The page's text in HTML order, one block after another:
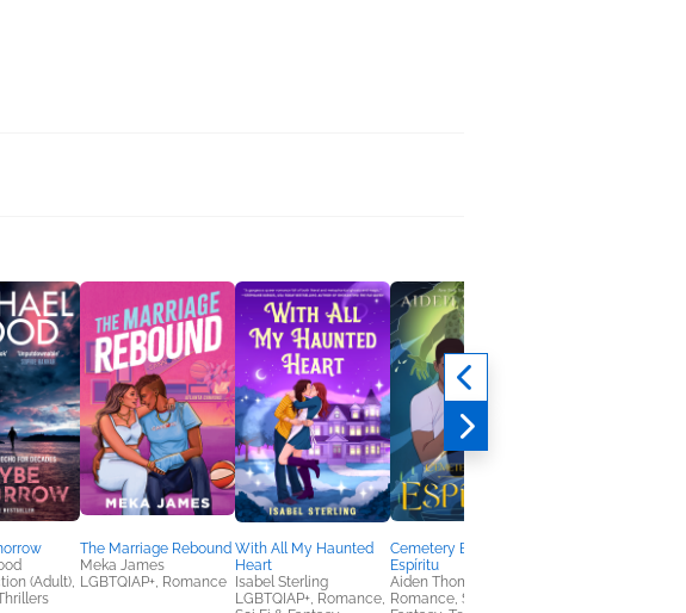
(Adult),
The Marriage Rebound
Meka James
LGBTQIAP+, Romance
With All My Haunted
Heart
Isabel Sterling
LGBTQIAP+, Romance,
Cemetery Boys:
Espíritu
Aiden Thomas
Romance, Sci Fi &